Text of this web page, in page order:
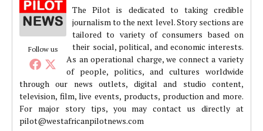
Follow us
The Pilot is dedicated to taking credible
journalism to the next level. Story sections are
tailored to variety of consumers based on
their social, political, and economic interests.
As an operational charge, we connect a variety
of people, politics, and cultures worldwide
through our news outlets, digital and studio content,
television, film, live events, products, production and more.
For major story tips, you may contact us directly at
pilot@westafricanpilotnews.com